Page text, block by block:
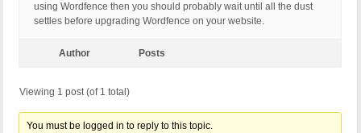
using Wordfence then you should probably wait until all the dust
settles before upgrading Wordfence on your website.
Author Posts
Viewing 1 post (of 1 total)
You must be logged in to reply to this topic.